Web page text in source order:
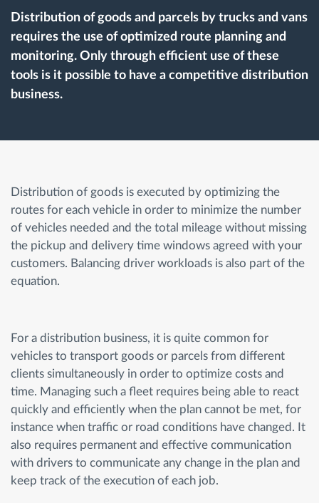
Route planning and monitoring
Automatic driver identification
How we solve each fleet activity needs
Savings calculator
Distribution of goods and parcels by trucks and vans
requires the use of optimized route planning and
monitoring. Only through efficient use of these
tools is it possible to have a competitive distribution
business.
Distribution of goods is executed by optimizing the
routes for each vehicle in order to minimize the number
of vehicles needed and the total mileage without missing
the pickup and delivery time windows agreed with your
customers. Balancing driver workloads is also part of the
equation.
For a distribution business, it is quite common for
vehicles to transport goods or parcels from different
clients simultaneously in order to optimize costs and
time. Managing such a fleet requires being able to react
quickly and efficiently when the plan cannot be met, for
instance when traffic or road conditions have changed. It
also requires permanent and effective communication
with drivers to communicate any change in the plan and
keep track of the execution of each job.